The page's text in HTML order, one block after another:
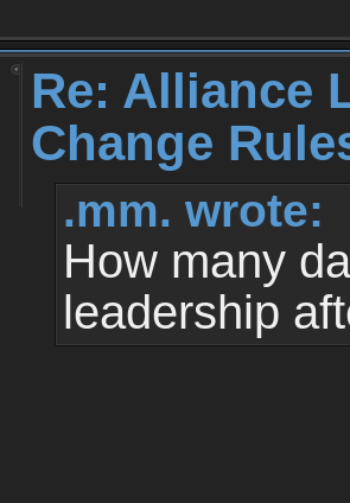
Re: Alliance
Change
.mm. wrote:
How many
leadership